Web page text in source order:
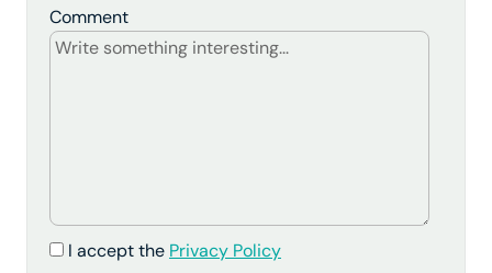
Comment
I accept the Privacy Policy